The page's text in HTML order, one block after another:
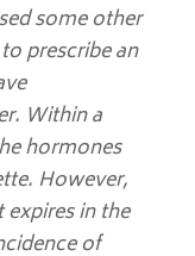
some other
prescribe an
Within a
hormones
However,
in the
of